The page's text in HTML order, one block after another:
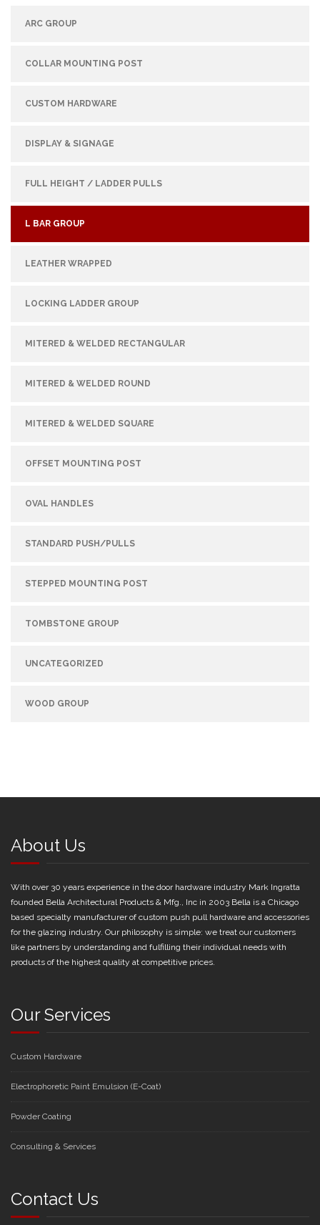
ARC GROUP
COLLAR MOUNTING POST
CUSTOM HARDWARE
DISPLAY & SIGNAGE
FULL HEIGHT / LADDER PULLS
L BAR GROUP
LEATHER WRAPPED
LOCKING LADDER GROUP
MITERED & WELDED RECTANGULAR
MITERED & WELDED ROUND
MITERED & WELDED SQUARE
OFFSET MOUNTING POST
OVAL HANDLES
STANDARD PUSH/PULLS
STEPPED MOUNTING POST
TOMBSTONE GROUP
UNCATEGORIZED
WOOD GROUP
About Us
With over 30 years experience in the door hardware industry Mark Ingratta
founded Bella Architectural Products & Mfg., Inc in 2003 Bella is a Chicago
based specialty manufacturer of custom push pull hardware and accessories
for the glazing industry. Our philosophy is simple: we treat our customers
like partners by understanding and fulfilling their individual needs with
products of the highest quality at competitive prices.
Our Services
Custom Hardware
Electrophoretic Paint Emulsion (E-Coat)
Powder Coating
Consulting & Services
Contact Us